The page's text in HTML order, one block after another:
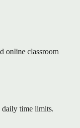
online classroom
daily time limits.